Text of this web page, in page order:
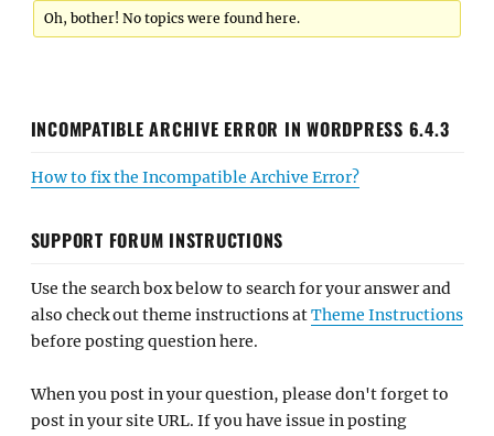
Oh, bother! No topics were found here.
INCOMPATIBLE ARCHIVE ERROR IN WORDPRESS 6.4.3
How to fix the Incompatible Archive Error?
SUPPORT FORUM INSTRUCTIONS
Use the search box below to search for your answer and
also check out theme instructions atTheme Instructions
before posting question here.
When you post in your question, please don't forget to
post in your site URL. If you have issue in posting